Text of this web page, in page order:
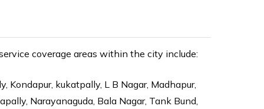
coverage areas within the city include:
Kondapur, kukatpally, L B Nagar, Madhapur,
Narayanaguda, Bala Nagar, Tank Bund,